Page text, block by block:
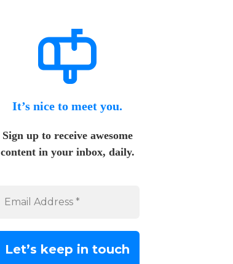
It’s nice to meet you.
Sign up to receive awesome
content in your inbox, daily.